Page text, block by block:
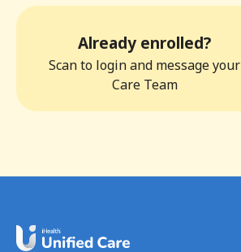
Already enrolled?
Scan to login and message your
Care Team